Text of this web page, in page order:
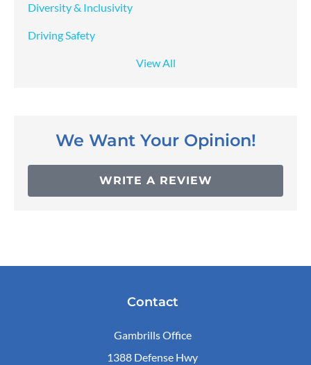
Diversity & Inclusivity
Driving Safety
View All
We Want Your Opinion!
WRITE A REVIEW
Contact
Gambrills Office
1388 Defense Hwy